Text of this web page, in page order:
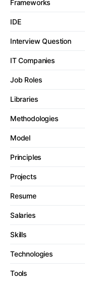
Frameworks
IDE
Interview Question
IT Companies
Job Roles
Libraries
Methodologies
Model
Principles
Projects
Resume
Salaries
Skills
Technologies
Tools